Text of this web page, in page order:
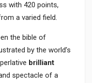
with 420 points,
a varied field.
the bible of
by the world’s
brilliant
spectacle of a